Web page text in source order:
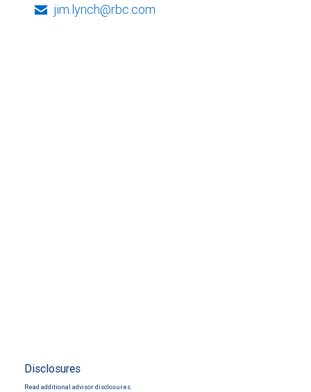
jim.lynch@rbc.com
Disclosures
Read additional advisor disclosures.